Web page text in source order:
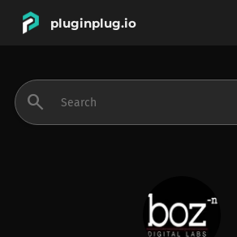
pluginplug.io
INSTRUMENTS
search